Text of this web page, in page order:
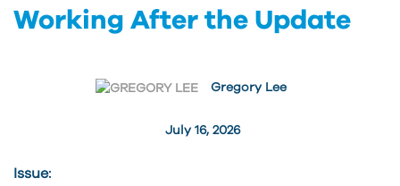
Working After the Update
July 16, 2026
Gregory Lee
Issue: